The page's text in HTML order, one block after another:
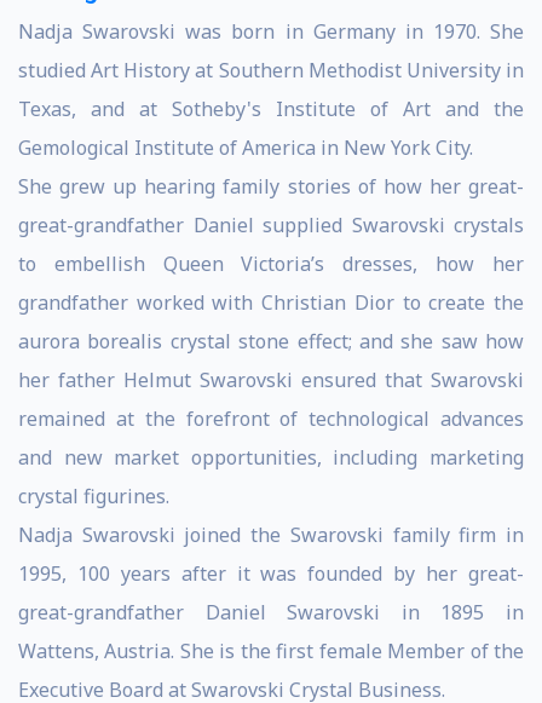
Nadja Swarovski was born in Germany in 1970. She
studied Art History at Southern Methodist University in
Texas, and at Sotheby's Institute of Art and the
Gemological Institute of America in New York City.
She grew up hearing family stories of how her great-
great-grandfather Daniel supplied Swarovski crystals
to embellish Queen Victoria’s dresses, how her
grandfather worked with Christian Dior to create the
aurora borealis crystal stone effect; and she saw how
her father Helmut Swarovski ensured that Swarovski
remained at the forefront of technological advances
and new market opportunities, including marketing
crystal figurines.
Nadja Swarovski joined the Swarovski family firm in
1995, 100 years after it was founded by her great-
great-grandfather Daniel Swarovski in 1895 in
Wattens, Austria. She is the first female Member of the
Executive Board at Swarovski Crystal Business.